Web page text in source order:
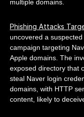
multiple domains.
Phishing Attacks
uncovered a
campaign targeting
Apple domains. The
exposed directory that
steal Naver login
domains, with HTTP
content, likely to